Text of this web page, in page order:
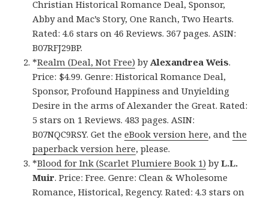
Christian Historical Romance Deal, Sponsor,
Abby and Mac’s Story, One Ranch, Two Hearts.
Rated: 4.6 stars on 46 Reviews. 367 pages. ASIN:
B07RFJ29BP.
*Realm (Deal, Not Free) byAlexandrea Weis.
Price: $4.99. Genre: Historical Romance Deal,
Sponsor, Profound Happiness and Unyielding
Desire in the arms of Alexander the Great. Rated:
5 stars on 1 Reviews. 483 pages. ASIN:
B07NQC9RSY. Get theeBook version here, andthe
paperback version here, please.
*Blood for Ink (Scarlet Plumiere Book 1) byL.L.
Muir. Price: Free. Genre: Clean & Wholesome
Romance, Historical, Regency. Rated: 4.3 stars on